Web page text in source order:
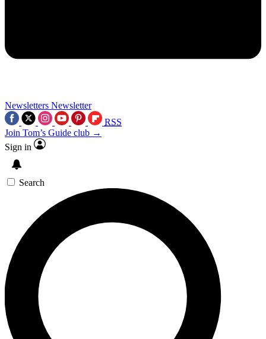
Newsletters Newsletter
RSS
Join Tom’s Guide club →
Sign in
Search